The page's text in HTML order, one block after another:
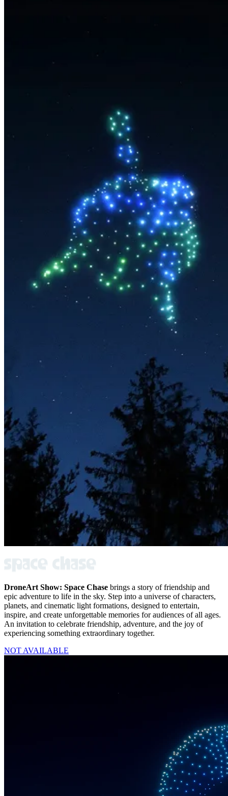
DroneArt Show: Space Chase brings a story of friendship and
epic adventure to life in the sky. Step into a universe of characters,
planets, and cinematic light formations, designed to entertain,
inspire, and create unforgettable memories for audiences of all ages.
An invitation to celebrate friendship, adventure, and the joy of
experiencing something extraordinary together.
NOT AVAILABLE